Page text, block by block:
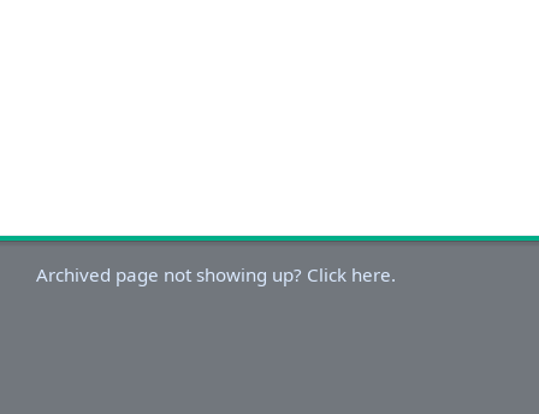
Archived page not showing up? Click here.